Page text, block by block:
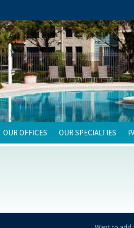
OUR OFFICES OUR SPECIALTIES